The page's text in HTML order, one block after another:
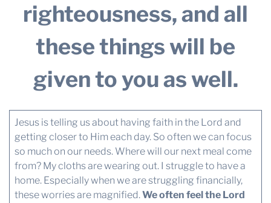
righteousness, and all
these things will be
given to you as well.
Jesus is telling us about having faith in the Lord and
getting closer to Him each day. So often we can focus
so much on our needs. Where will our next meal come
from? My cloths are wearing out. I struggle to have a
home. Especially when we are struggling financially,
these worries are magnified.We often feel the Lord